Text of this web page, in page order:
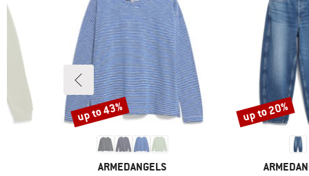
BRAND
ARMEDANGELS
Discount
up to 43%
BRAND
Discount
up to 20%